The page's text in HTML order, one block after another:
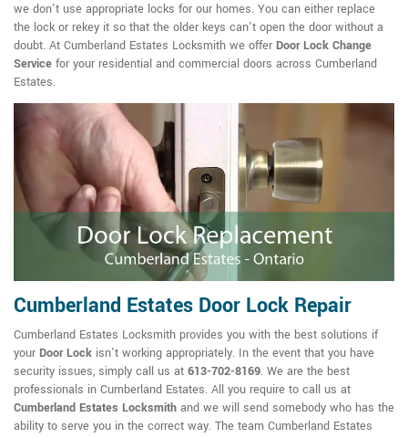
we don't use appropriate locks for our homes. You can either replace
the lock or rekey it so that the older keys can't open the door without a
doubt. At Cumberland Estates Locksmith we offer Door Lock Change
Service for your residential and commercial doors across Cumberland
Estates.
Cumberland Estates Door Lock Repair
Cumberland Estates Locksmith provides you with the best solutions if
your Door Lock isn't working appropriately. In the event that you have
security issues, simply call us at 613-702-8169. We are the best
professionals in Cumberland Estates. All you require to call us at
Cumberland Estates Locksmith and we will send somebody who has the
ability to serve you in the correct way. The team Cumberland Estates